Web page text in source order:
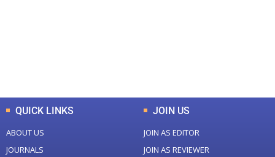
QUICK LINKS
ABOUT US
JOURNALS
JOIN US
JOIN AS EDITOR
JOIN AS REVIEWER